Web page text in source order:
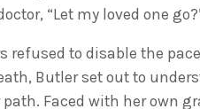
“Let my loved one
refused to disable the
Butler set out to
Faced with her own